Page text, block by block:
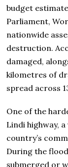
budget
Parliament,
nationwide
destruction.
damaged,
kilometres of
spread across
One of the
Lindi highway,
country’s
During the
submerged or